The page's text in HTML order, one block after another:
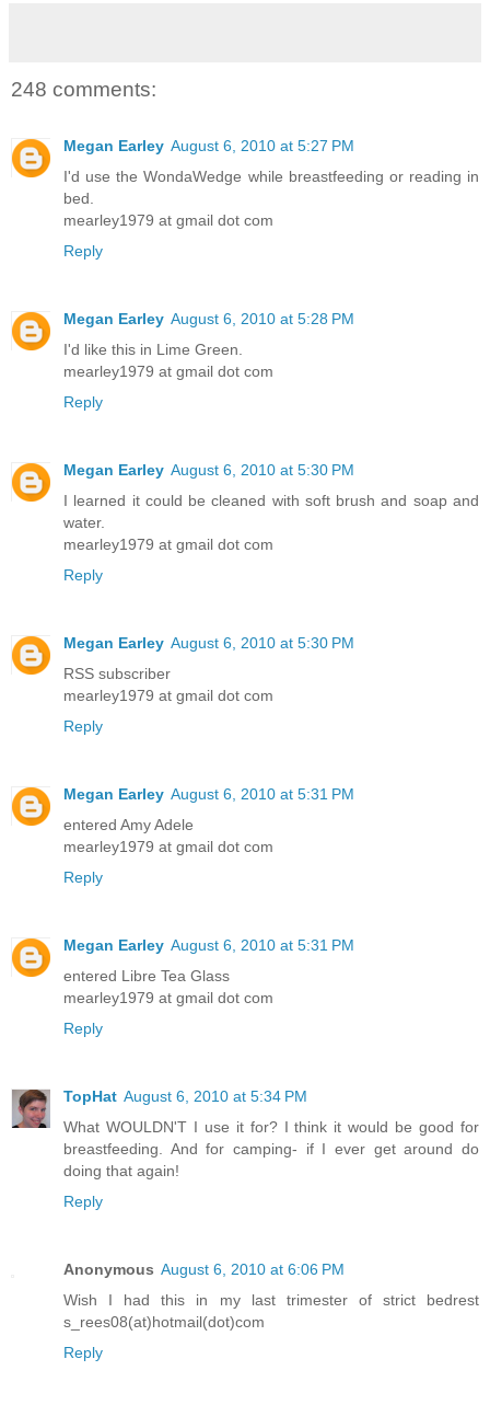
248 comments:
Megan Earley August 6, 2010 at 5:27 PM
I'd use the WondaWedge while breastfeeding or reading in
bed.
mearley1979 at gmail dot com
Reply
Megan Earley August 6, 2010 at 5:28 PM
I'd like this in Lime Green.
mearley1979 at gmail dot com
Reply
Megan Earley August 6, 2010 at 5:30 PM
I learned it could be cleaned with soft brush and soap and
water.
mearley1979 at gmail dot com
Reply
Megan Earley August 6, 2010 at 5:30 PM
RSS subscriber
mearley1979 at gmail dot com
Reply
Megan Earley August 6, 2010 at 5:31 PM
entered Amy Adele
mearley1979 at gmail dot com
Reply
Megan Earley August 6, 2010 at 5:31 PM
entered Libre Tea Glass
mearley1979 at gmail dot com
Reply
TopHat August 6, 2010 at 5:34 PM
What WOULDN'T I use it for? I think it would be good for
breastfeeding. And for camping- if I ever get around do
doing that again!
Reply
Anonymous August 6, 2010 at 6:06 PM
Wish I had this in my last trimester of strict bedrest
s_rees08(at)hotmail(dot)com
Reply